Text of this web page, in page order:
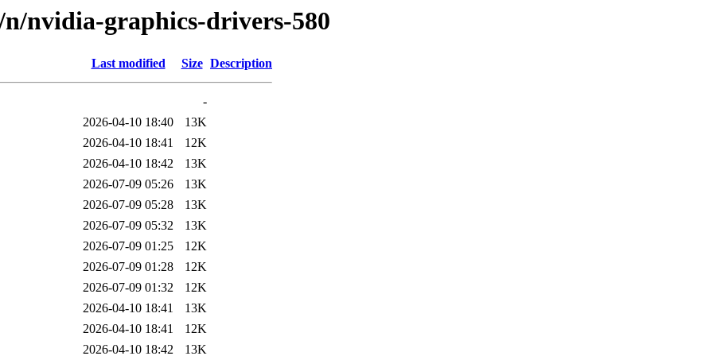
nvidia-graphics-drivers-580
Last modified Size Description
-
2026-04-10 18:40
13K
2026-04-10 18:41
12K
2026-04-10 18:42
13K
2026-07-09 05:26
13K
2026-07-09 05:28
13K
2026-07-09 05:32
13K
2026-07-09 01:25
12K
2026-07-09 01:28
12K
2026-07-09 01:32
12K
2026-04-10 18:41
13K
2026-04-10 18:41
12K
2026-04-10 18:42
13K